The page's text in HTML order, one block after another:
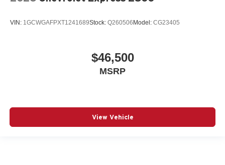
VIN: 1GCWGAFPXT1241689Stock: Q260506 Model: CG23405
$46,500
MSRP
View Vehicle